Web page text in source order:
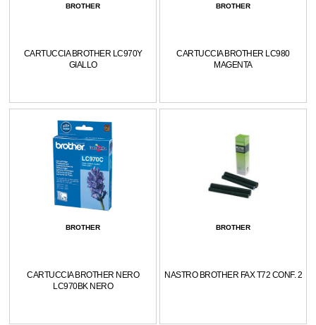
BROTHER
CARTUCCIA BROTHER LC970Y
GIALLO
BROTHER
CARTUCCIA BROTHER LC980
MAGENTA
BROTHER
CARTUCCIA BROTHER NERO
LC970BK NERO
BROTHER
NASTRO BROTHER FAX T72 CONF. 2